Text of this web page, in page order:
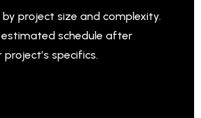
by project size and complexity.
estimated schedule after
specifics.